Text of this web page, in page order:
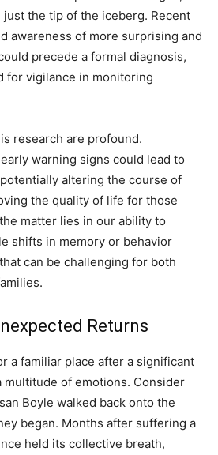
the tip of the iceberg. Recent
awareness of more surprising and
precede a formal diagnosis,
for vigilance in monitoring
research are profound.
warning signs could lead to
altering the course of
the quality of life for those
matter lies in our ability to
shifts in memory or behavior
can be challenging for both
Returns
a familiar place after a significant
multitude of emotions. Consider
Boyle walked back onto the
began. Months after suffering a
held its collective breath,